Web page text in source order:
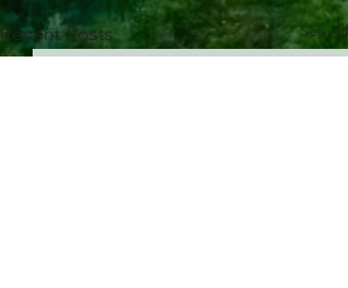
Recent Posts See All